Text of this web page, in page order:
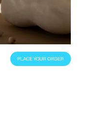
PLACE YOUR ORDER